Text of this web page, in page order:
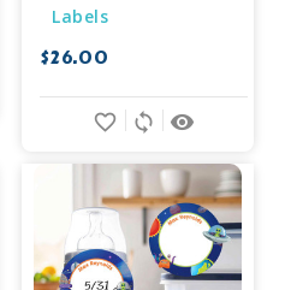
Labels
$26.00
remove_red_eye
sync
favorite_border